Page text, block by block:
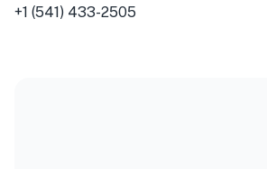
+1 (541) 433-2505